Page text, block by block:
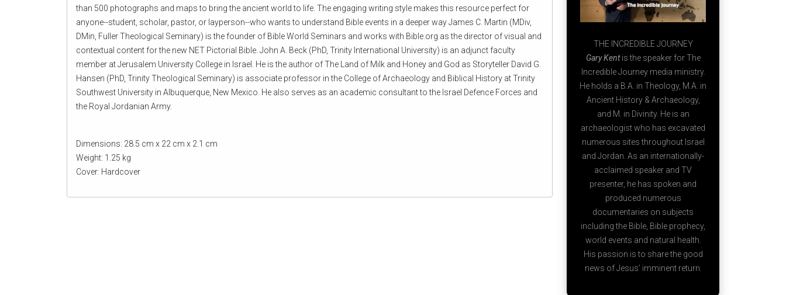
than 500 photographs and maps to bring the ancient world to life. The engaging writing style makes this resource perfect for
anyone--student, scholar, pastor, or layperson--who wants to understand Bible events in a deeper way James C. Martin (MDiv,
DMin, Fuller Theological Seminary) is the founder of Bible World Seminars and works with Bible.org as the director of visual and
contextual content for the new NET Pictorial Bible. John A. Beck (PhD, Trinity International University) is an adjunct faculty
member at Jerusalem University College in Israel. He is the author of The Land of Milk and Honey and God as Storyteller David G.
Hansen (PhD, Trinity Theological Seminary) is associate professor in the College of Archaeology and Biblical History at Trinity
Southwest University in Albuquerque, New Mexico. He also serves as an academic consultant to the Israel Defence Forces and
the Royal Jordanian Army.
Dimensions: 28.5 cm x 22 cm x 2.1 cm
Weight: 1.25 kg
Cover: Hardcover
THE INCREDIBLE JOURNEY
Gary Kent is the speaker for The
Incredible Journey media ministry.
He holds a B.A. in Theology, M.A. in
Ancient History & Archaeology,
and M. in Divinity. He is an
archaeologist who has excavated
numerous sites throughout Israel
and Jordan. As an internationally-
acclaimed speaker and TV
presenter, he has spoken and
produced numerous
documentaries on subjects
including the Bible, Bible prophecy,
world events and natural health.
His passion is to share the good
news of Jesus’ imminent return.